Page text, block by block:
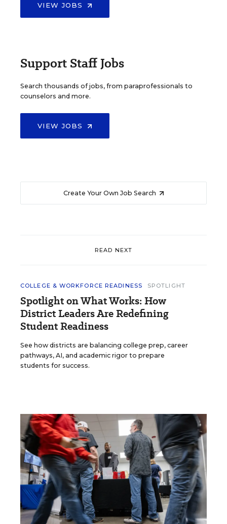
VIEW JOBS
Support Staff Jobs
Search thousands of jobs, from paraprofessionals to
counselors and more.
VIEW JOBS
Create Your Own Job Search
READ NEXT
COLLEGE & WORKFORCE READINESS SPOTLIGHT
Spotlight on What Works: How
District Leaders Are Redefining
Student Readiness
See how districts are balancing college prep, career
pathways, AI, and academic rigor to prepare
students for success.